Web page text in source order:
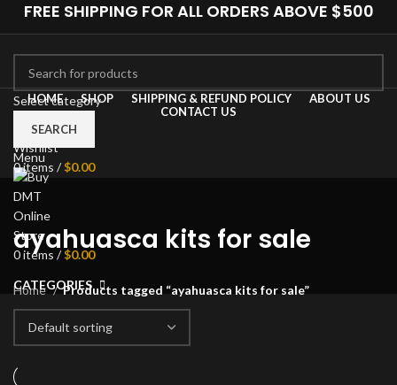
FREE SHIPPING FOR ALL ORDERS ABOVE $500
Select category
SEARCH
Menu
0items /$0.00
HOME SHOP SHIPPING & REFUND POLICY
ABOUT US
CONTACT US
Compare
Wishlist
0items /$0.00
ayahuasca kits for sale
CATEGORIES
Home Products tagged “ayahuasca kits for sale”